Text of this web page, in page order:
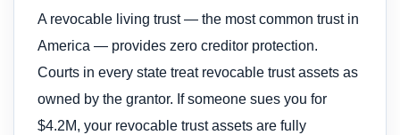
A revocable living trust — the most common trust in
America — provides zero creditor protection.
Courts in every state treat revocable trust assets as
owned by the grantor. If someone sues you for
$4.2M, your revocable trust assets are fully